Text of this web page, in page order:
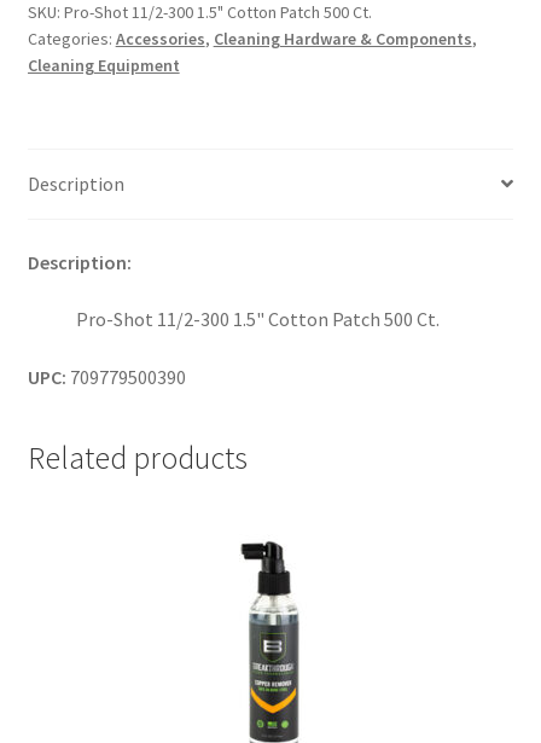
Cotton
Patch
SKU: Pro-Shot 11/2-300 1.5" Cotton Patch 500 Ct.
Categories: Accessories, Cleaning Hardware & Components,
Cleaning Equipment
Description
Description:
Pro-Shot 11/2-300 1.5" Cotton Patch 500 Ct.
UPC: 709779500390
Related products